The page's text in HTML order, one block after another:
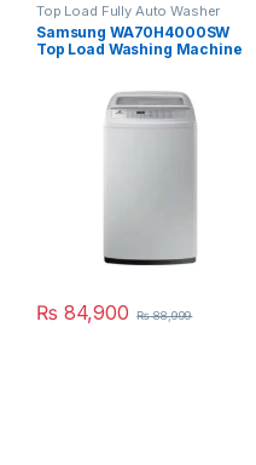
Top Load Fully Auto Washer
Samsung WA70H4000SW
Top Load Washing Machine
₨ 84,900 ₨88,999